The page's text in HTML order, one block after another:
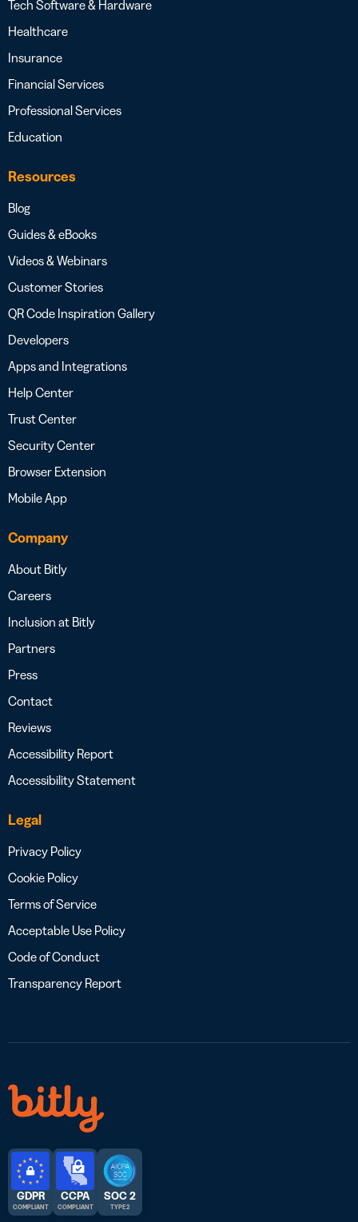
Tech Software & Hardware
Healthcare
Insurance
Financial Services
Professional Services
Education
Resources
Blog
Guides & eBooks
Videos & Webinars
Customer Stories
QR Code Inspiration Gallery
Developers
Apps and Integrations
Help Center
Trust Center
Security Center
Browser Extension
Mobile App
Company
About Bitly
Careers
Inclusion at Bitly
Partners
Press
Contact
Reviews
Accessibility Report
Accessibility Statement
Legal
Privacy Policy
Cookie Policy
Terms of Service
Acceptable Use Policy
Code of Conduct
Transparency Report
GDPR
COMPLIANT
CCPA
COMPLIANT
SOC 2
TYPE 2